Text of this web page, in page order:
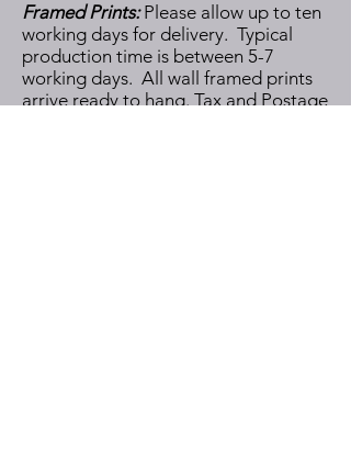
Framed Prints:Please allow up to ten
working days for delivery. Typical
production time is between 5-7
working days. All wall framed prints
arrive ready to hang. Tax and Postage